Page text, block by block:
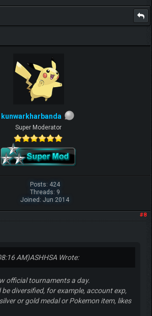
kunwarkharbanda
Super Moderator
Posts: 424
Threads: 9
Joined: Jun 2014
#8
AM)ASHHSA Wrote:
official tournaments a day.
diversified, for example, account exp,
or gold medal or Pokemon item, likes